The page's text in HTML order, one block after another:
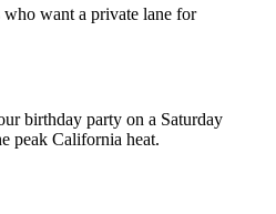
want a private lane for
birthday party on a Saturday
peak California heat.